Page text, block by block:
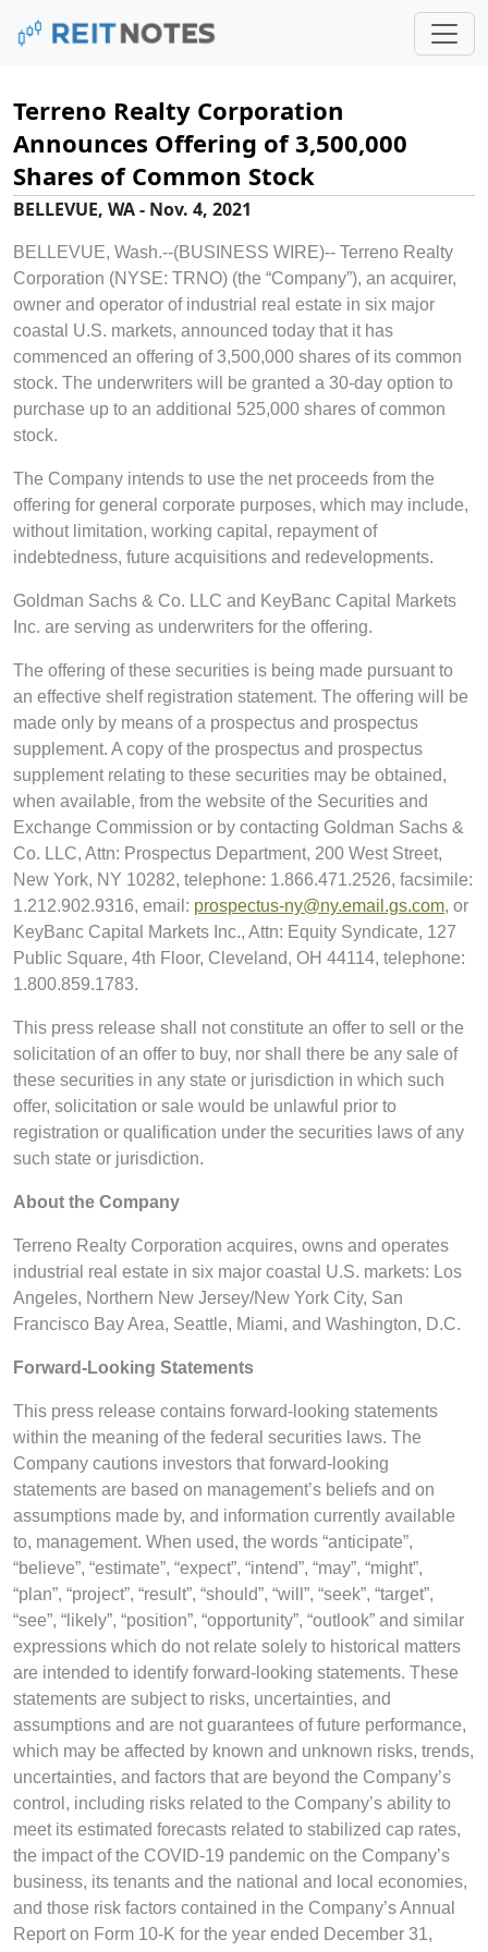
Terreno Realty Corporation
Announces Offering of 3,500,000
Shares of Common Stock
BELLEVUE, WA - Nov. 4, 2021
BELLEVUE, Wash.--(BUSINESS WIRE)-- Terreno Realty
Corporation (NYSE: TRNO) (the “Company”), an acquirer,
owner and operator of industrial real estate in six major
coastal U.S. markets, announced today that it has
commenced an offering of 3,500,000 shares of its common
stock. The underwriters will be granted a 30-day option to
purchase up to an additional 525,000 shares of common
stock.
The Company intends to use the net proceeds from the
offering for general corporate purposes, which may include,
without limitation, working capital, repayment of
indebtedness, future acquisitions and redevelopments.
Goldman Sachs & Co. LLC and KeyBanc Capital Markets
Inc. are serving as underwriters for the offering.
The offering of these securities is being made pursuant to
an effective shelf registration statement. The offering will be
made only by means of a prospectus and prospectus
supplement. A copy of the prospectus and prospectus
supplement relating to these securities may be obtained,
when available, from the website of the Securities and
Exchange Commission or by contacting Goldman Sachs &
Co. LLC, Attn: Prospectus Department, 200 West Street,
New York, NY 10282, telephone: 1.866.471.2526, facsimile:
1.212.902.9316, email: prospectus-ny@ny.email.gs.com, or
KeyBanc Capital Markets Inc., Attn: Equity Syndicate, 127
Public Square, 4th Floor, Cleveland, OH 44114, telephone:
1.800.859.1783.
This press release shall not constitute an offer to sell or the
solicitation of an offer to buy, nor shall there be any sale of
these securities in any state or jurisdiction in which such
offer, solicitation or sale would be unlawful prior to
registration or qualification under the securities laws of any
such state or jurisdiction.
About the Company
Terreno Realty Corporation acquires, owns and operates
industrial real estate in six major coastal U.S. markets: Los
Angeles, Northern New Jersey/New York City, San
Francisco Bay Area, Seattle, Miami, and Washington, D.C.
Forward-Looking Statements
This press release contains forward-looking statements
within the meaning of the federal securities laws. The
Company cautions investors that forward-looking
statements are based on management’s beliefs and on
assumptions made by, and information currently available
to, management. When used, the words “anticipate”,
“believe”, “estimate”, “expect”, “intend”, “may”, “might”,
“plan”, “project”, “result”, “should”, “will”, “seek”, “target”,
“see”, “likely”, “position”, “opportunity”, “outlook” and similar
expressions which do not relate solely to historical matters
are intended to identify forward-looking statements. These
statements are subject to risks, uncertainties, and
assumptions and are not guarantees of future performance,
which may be affected by known and unknown risks, trends,
uncertainties, and factors that are beyond the Company’s
control, including risks related to the Company’s ability to
meet its estimated forecasts related to stabilized cap rates,
the impact of the COVID-19 pandemic on the Company’s
business, its tenants and the national and local economies,
and those risk factors contained in the Company’s Annual
Report on Form 10-K for the year ended December 31,